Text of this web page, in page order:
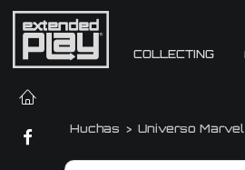
COLLECTING
Huchas Universo Marvel